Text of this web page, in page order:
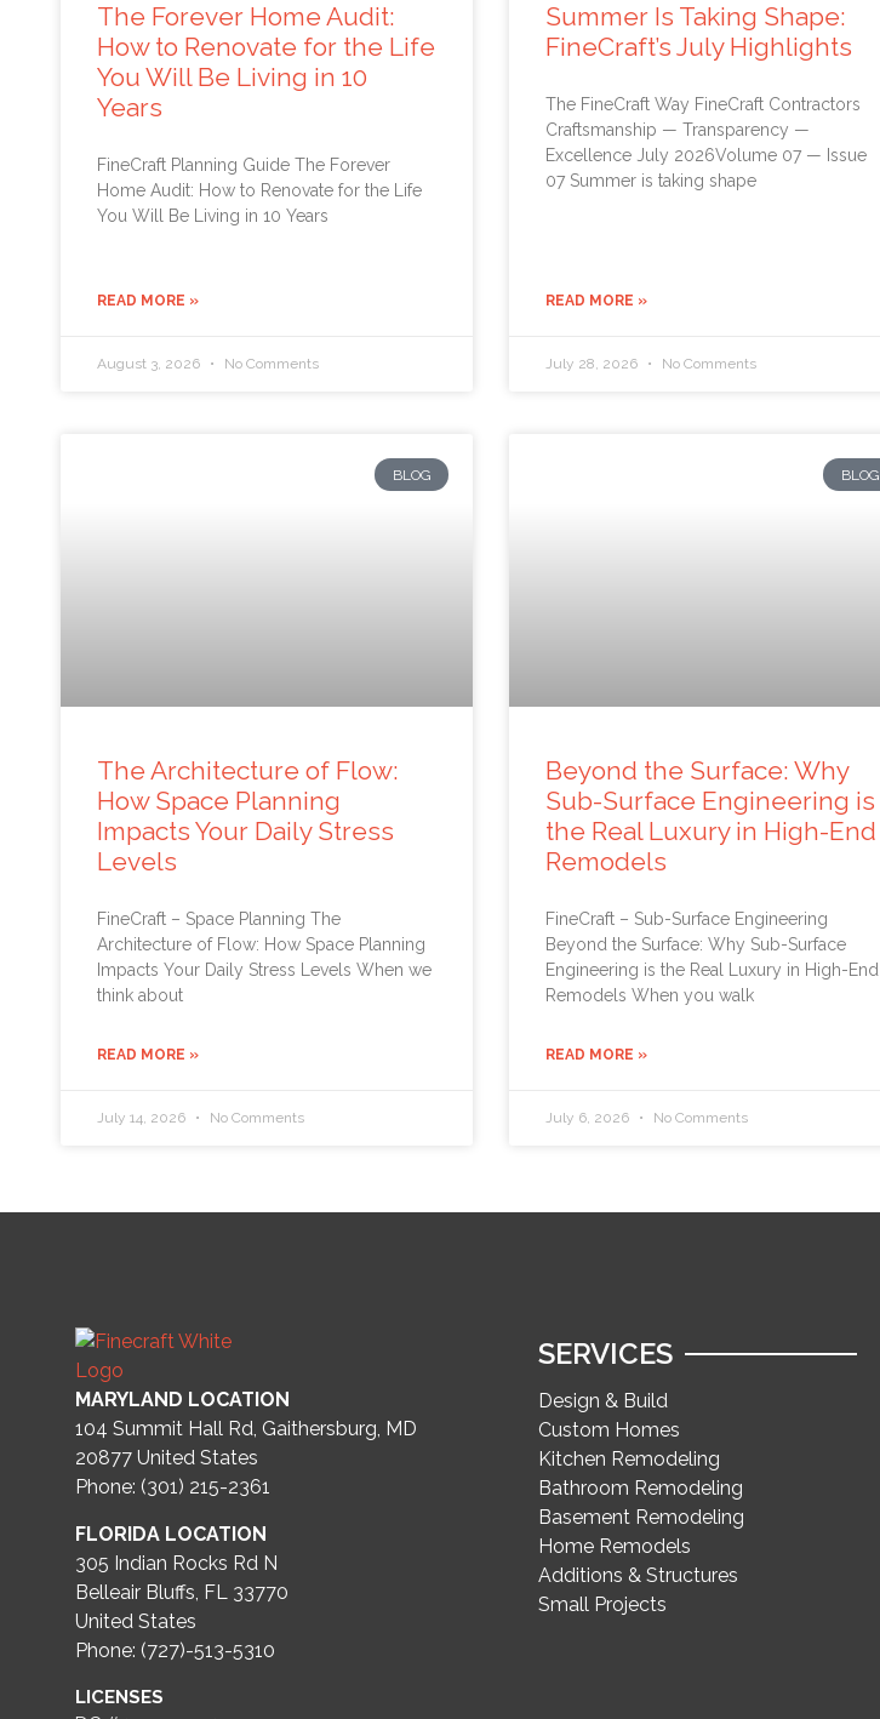
The Forever Home Audit:
How to Renovate for the Life
You Will Be Living in 10
Years
FineCraft Planning Guide The Forever
Home Audit: How to Renovate for the Life
You Will Be Living in 10 Years
READ MORE »
August 3, 2026 No Comments
Summer Is Taking Shape:
FineCraft’s July Highlights
The FineCraft Way FineCraft Contractors
Craftsmanship — Transparency —
Excellence July 2026Volume 07 — Issue
07 Summer is taking shape
READ MORE »
July 28, 2026 No Comments
BLOG
The Architecture of Flow:
How Space Planning
Impacts Your Daily Stress
Levels
FineCraft – Space Planning The
Architecture of Flow: How Space Planning
Impacts Your Daily Stress Levels When we
think about
READ MORE »
July 14, 2026 No Comments
BLOG
Beyond the Surface: Why
Sub-Surface Engineering is
the Real Luxury in High-End
Remodels
FineCraft – Sub-Surface Engineering
Beyond the Surface: Why Sub-Surface
Engineering is the Real Luxury in High-End
Remodels When you walk
READ MORE »
July 6, 2026 No Comments
MARYLAND LOCATION
104 Summit Hall Rd, Gaithersburg, MD
20877 United States
Phone: (301) 215-2361
FLORIDA LOCATION
305 Indian Rocks Rd N
Belleair Bluffs, FL 33770
United States
Phone: (727)-513-5310
LICENSES
SERVICES
Design & Build
Custom Homes
Kitchen Remodeling
Bathroom Remodeling
Basement Remodeling
Home Remodels
Additions & Structures
Small Projects